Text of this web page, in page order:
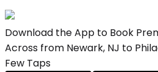
Download the App to Book
Across from Newark, NJ to
Few Taps